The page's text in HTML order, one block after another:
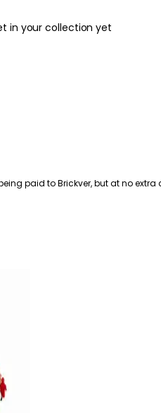
in your collection yet
paid to Brickver, but at no extra